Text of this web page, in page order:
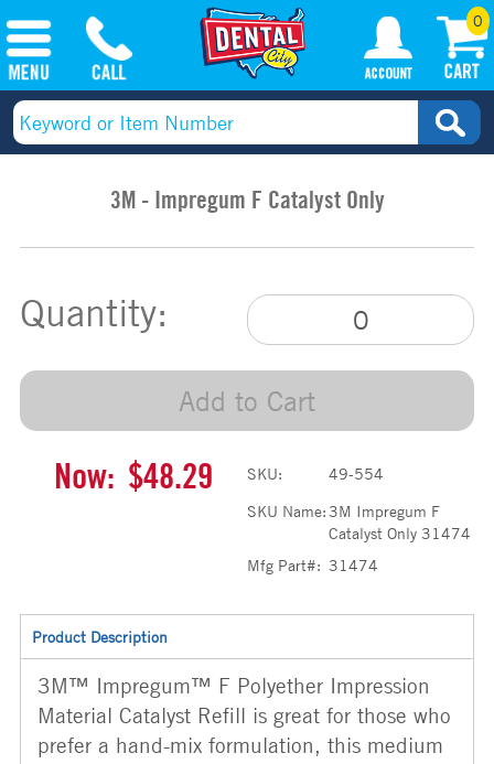
0
3M - Impregum F Catalyst Only
Quantity:
Add to Cart
Now: $48.29 SKU:
49-554
SKU Name:3M Impregum F
Catalyst Only 31474
Mfg Part#: 31474
Product Description
3M™ Impregum™ F Polyether Impression
Material Catalyst Refill is great for those who
prefer a hand-mix formulation, this medium